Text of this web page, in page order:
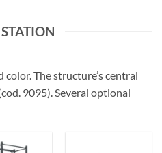
The structure’s central
9095). Several optional